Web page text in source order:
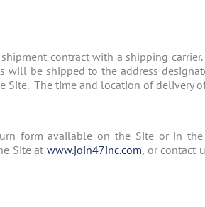
contract with a shipping
be shipped to the address
The time and location of delivery
form available on the Site or in
Site at www.join47inc.com, or contact